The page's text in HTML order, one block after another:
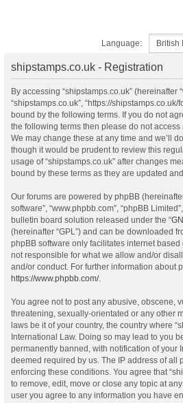
Language:
shipstamps.co.uk - Registration
By accessing “shipstamps.co.uk” (hereinafter
“shipstamps.co.uk”, “https://
bound by the following terms. If you do not
the following terms then please do not access
We may change these at any time and we’ll
though it would be prudent to review this
usage of “shipstamps.co.uk” after changes
bound by these terms as they are updated
Our forums are powered by phpBB (hereinafter
software”, “www.phpbb.com”, “phpBB
bulletin board solution released under the “
(hereinafter “GPL”) and can be downloaded
phpBB software only facilitates internet
not responsible for what we allow and/or
and/or conduct. For further information about
https://www.phpbb.com/.
You agree not to post any abusive, obscene,
threatening, sexually-orientated or any other
laws be it of your country, the country where
International Law. Doing so may lead to you
permanently banned, with notification of your
deemed required by us. The IP address of all
enforcing these conditions. You agree that
to remove, edit, move or close any topic at
user you agree to any information you have